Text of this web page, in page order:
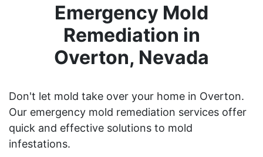
Emergency Mold
Remediation in
Overton, Nevada
Don't let mold take over your home in Overton.
Our emergency mold remediation services offer
quick and effective solutions to mold
infestations.